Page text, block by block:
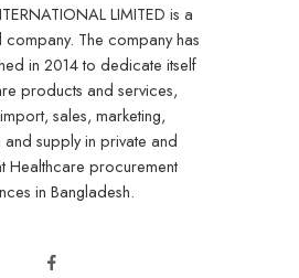
LIMITED is a
company. The company has
in 2014 to dedicate itself
products and services,
sales, marketing,
and supply in private and
Healthcare procurement
in Bangladesh.